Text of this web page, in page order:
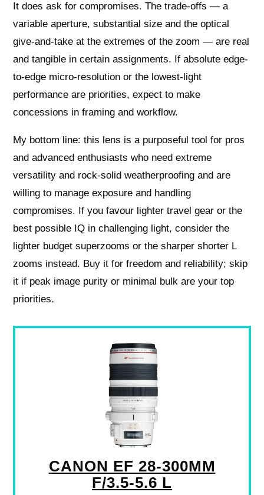
It does ask for compromises. The trade-offs — a
variable aperture, substantial size and the optical
give-and-take at the extremes of the zoom — are real
and tangible in certain assignments. If absolute edge-
to-edge micro-resolution or the lowest-light
performance are priorities, expect to make
concessions in framing and workflow.
My bottom line: this lens is a purposeful tool for pros
and advanced enthusiasts who need extreme
versatility and rock-solid weatherproofing and are
willing to manage exposure and handling
compromises. If you favour lighter travel gear or the
best possible IQ in challenging light, consider the
lighter budget superzooms or the sharper shorter L
zooms instead. Buy it for freedom and reliability; skip
it if peak image purity or minimal bulk are your top
priorities.
CANON EF 28-300MM
F/3.5-5.6 L